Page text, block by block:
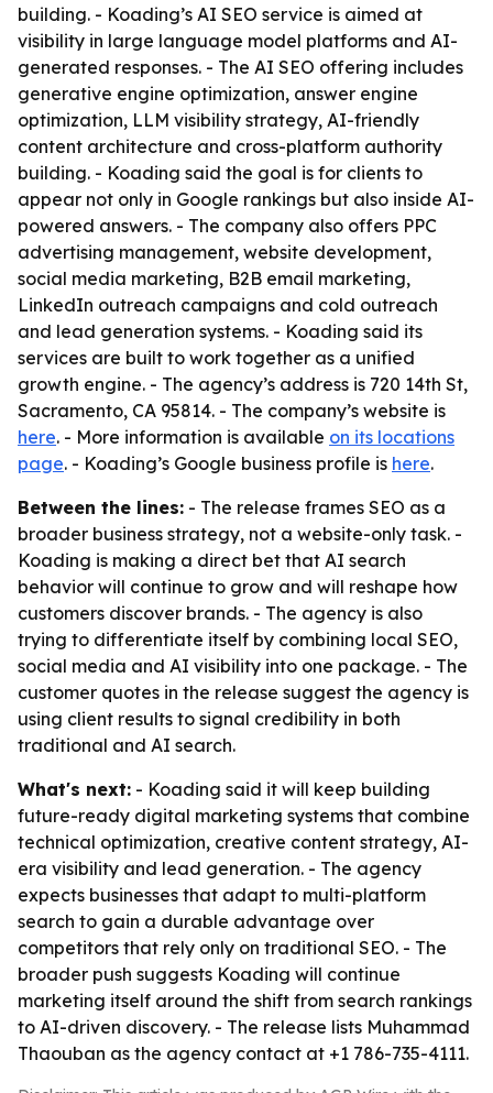
building. - Koading’s AI SEO service is aimed at
visibility in large language model platforms and AI-
generated responses. - The AI SEO offering includes
generative engine optimization, answer engine
optimization, LLM visibility strategy, AI-friendly
content architecture and cross-platform authority
building. - Koading said the goal is for clients to
appear not only in Google rankings but also inside AI-
powered answers. - The company also offers PPC
advertising management, website development,
social media marketing, B2B email marketing,
LinkedIn outreach campaigns and cold outreach
and lead generation systems. - Koading said its
services are built to work together as a unified
growth engine. - The agency’s address is 720 14th St,
Sacramento, CA 95814. - The company’s website is
here. - More information is available on its locations
page. - Koading’s Google business profile is here.
Between the lines: - The release frames SEO as a
broader business strategy, not a website-only task. -
Koading is making a direct bet that AI search
behavior will continue to grow and will reshape how
customers discover brands. - The agency is also
trying to differentiate itself by combining local SEO,
social media and AI visibility into one package. - The
customer quotes in the release suggest the agency is
using client results to signal credibility in both
traditional and AI search.
What's next: - Koading said it will keep building
future-ready digital marketing systems that combine
technical optimization, creative content strategy, AI-
era visibility and lead generation. - The agency
expects businesses that adapt to multi-platform
search to gain a durable advantage over
competitors that rely only on traditional SEO. - The
broader push suggests Koading will continue
marketing itself around the shift from search rankings
to AI-driven discovery. - The release lists Muhammad
Thaouban as the agency contact at +1 786-735-4111.